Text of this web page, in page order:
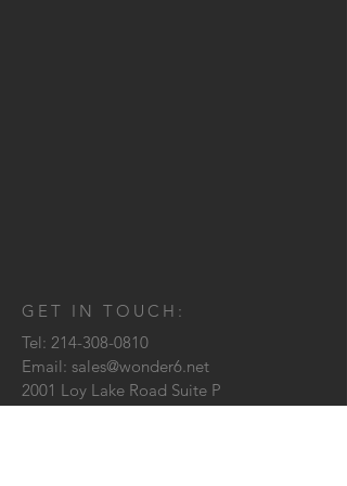
GET IN TOUCH:
Tel: 214-308-0810
Email: sales@wonder6.net
2001 Loy Lake Road Suite P